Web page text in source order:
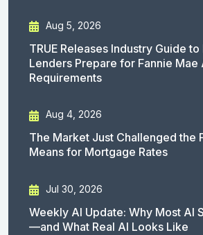
Aug 5, 2026
TRUE Releases Industry Guide
Lenders Prepare for Fannie Mae
Requirements
Aug 4, 2026
The Market Just Challenged the
Means for Mortgage Rates
Jul 30, 2026
Weekly AI Update: Why Most AI
—and What Real AI Looks Like